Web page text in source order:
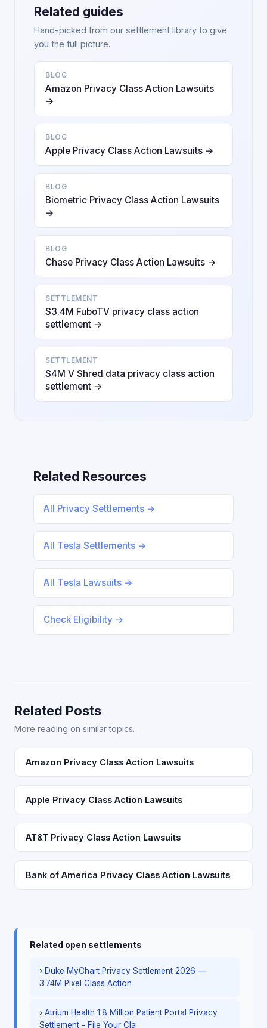
Related guides
Hand-picked from our settlement library to give
you the full picture.
BLOG
Amazon Privacy Class Action Lawsuits
→
BLOG
Apple Privacy Class Action Lawsuits →
BLOG
Biometric Privacy Class Action Lawsuits
→
BLOG
Chase Privacy Class Action Lawsuits →
SETTLEMENT
$3.4M FuboTV privacy class action
settlement →
SETTLEMENT
$4M V Shred data privacy class action
settlement →
Related Resources
All Privacy Settlements →
All Tesla Settlements →
All Tesla Lawsuits →
Check Eligibility →
Related Posts
More reading on similar topics.
Amazon Privacy Class Action Lawsuits
Apple Privacy Class Action Lawsuits
AT&T Privacy Class Action Lawsuits
Bank of America Privacy Class Action Lawsuits
Related open settlements
› Duke MyChart Privacy Settlement 2026 —
3.74M Pixel Class Action
› Atrium Health 1.8 Million Patient Portal Privacy
Settlement - File Your Cla